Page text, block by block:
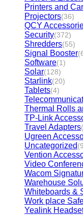
Printers and
Projectors(36)
QCY
Security(372)
Shredders(55)
Signal Booster
Software(1)
Solar(128)
Starlink(20)
Tablets(4)
Thermal Rolls
TP-Link
Travel Adapters
Ugreen
Uncategorized
Vention
Video
Wacom
Warehouse
Whiteboards &
Work place
Yealink